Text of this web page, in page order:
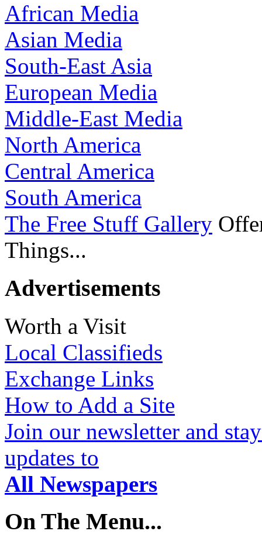
African Media
Asian Media
South-East Asia
European Media
Middle-East Media
North America
Central America
South America
The Free Stuff Gallery
Things...
Advertisements
Worth a Visit
Local Classifieds
Exchange Links
How to Add a Site
Join our newsletter and
updates to
All Newspapers
On The Menu...